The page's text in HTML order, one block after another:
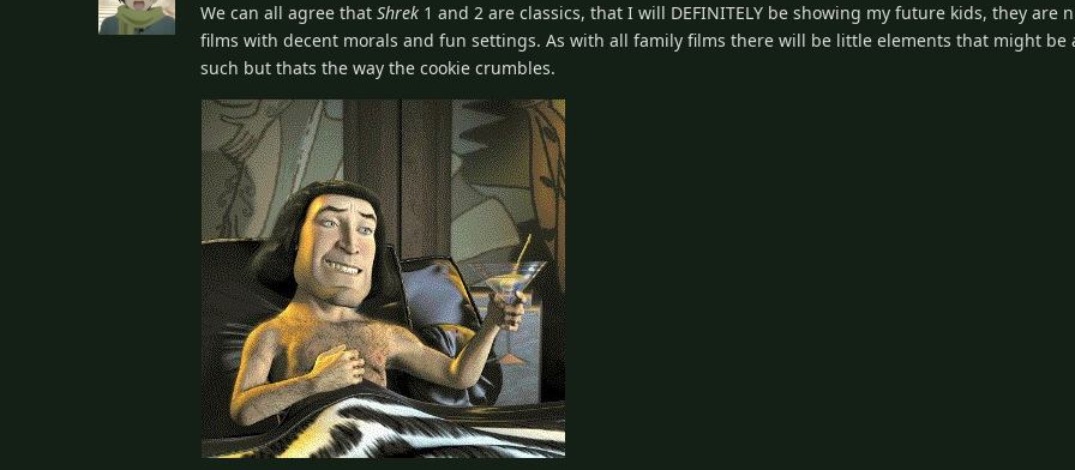
We can all agree thatShrek 1 and 2 are classics, that I will DEFINITELY be showing my future kids, they are
films with decent morals and fun settings. As with all family films there will be little elements that might be
such but thats the way the cookie crumbles.